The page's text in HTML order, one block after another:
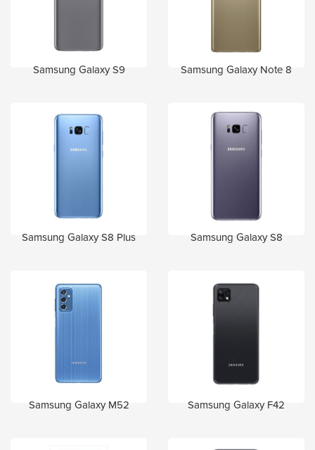
Samsung Galaxy S9 Samsung Galaxy Note 8
Samsung Galaxy S8 Plus Samsung Galaxy S8
Samsung Galaxy M52 Samsung Galaxy F42